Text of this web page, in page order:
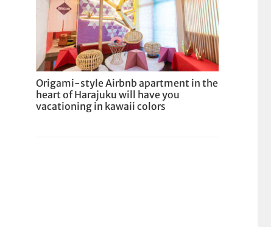
Origami-style Airbnb apartment in the
heart of Harajuku will have you
vacationing in kawaii colors